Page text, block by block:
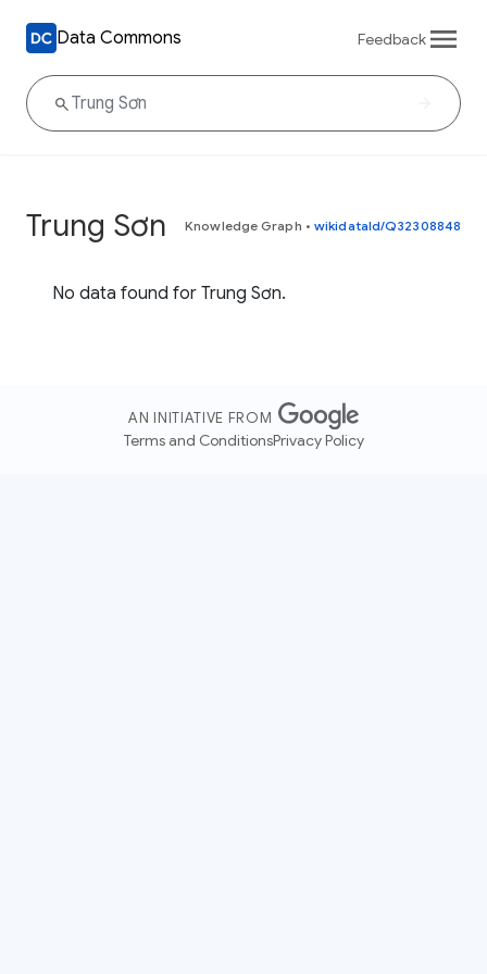
Data Commons Feedback
Trung Sơn Knowledge Graph • wikidataId/Q32308848
No data found for Trung Sơn.
AN INITIATIVE FROM
Terms and ConditionsPrivacy Policy